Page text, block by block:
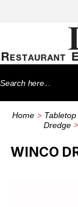
Search
for:
Home> Tabletop
Dredge>
WINCO